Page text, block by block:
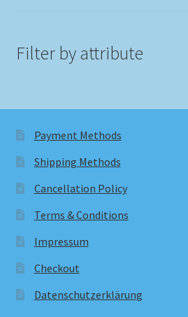
Filter by attribute
Payment Methods
Shipping Methods
Cancellation Policy
Terms & Conditions
Impressum
Checkout
Datenschutzerklärung